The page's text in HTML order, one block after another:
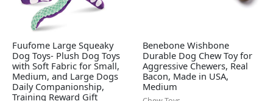
Fuufome Large Squeaky
Dog Toys- Plush Dog Toys
with Soft Fabric for Small,
Medium, and Large Dogs
Daily Companionship,
Training Reward Gift
Benebone Wishbone
Durable Dog Chew Toy for
Aggressive Chewers, Real
Bacon, Made in USA,
Medium